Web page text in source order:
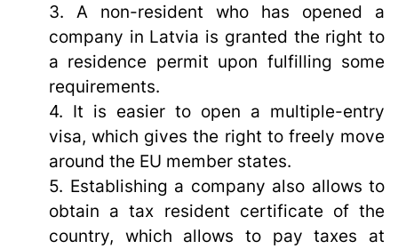
3. A non-resident who has opened a
company in Latvia is granted the right to
a residence permit upon fulfilling some
requirements.
4. It is easier to open a multiple-entry
visa, which gives the right to freely move
around the EU member states.
5. Establishing a company also allows to
obtain a tax resident certificate of the
country, which allows to pay taxes at